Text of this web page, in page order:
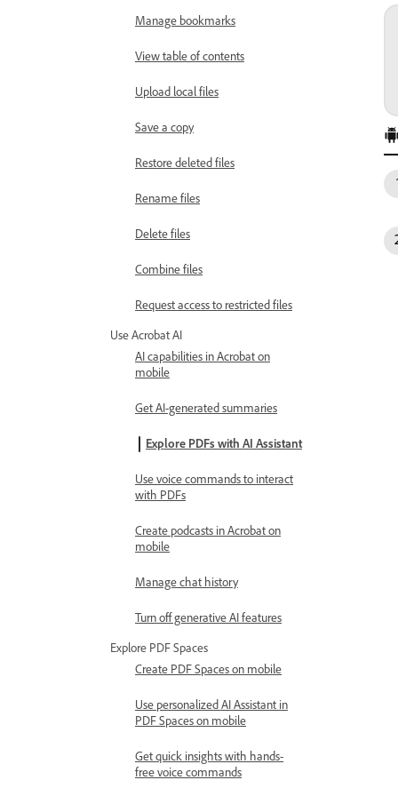
Manage bookmarks
View table of contents
Upload local files
Save a copy
Restore deleted files
Rename files
Delete files
Combine files
Request access to restricted files
Use Acrobat AI
AI capabilities in Acrobat on
mobile
Get AI-generated summaries
Explore PDFs with AI Assistant
Use voice commands to interact
with PDFs
Create podcasts in Acrobat on
mobile
Manage chat history
Turn off generative AI features
Explore PDF Spaces
Create PDF Spaces on mobile
Use personalized AI Assistant in
PDF Spaces on mobile
Get quick insights with hands-
free voice commands